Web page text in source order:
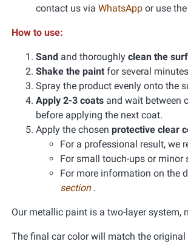
contact us via WhatsApp or use
How to use:
Sand and thoroughly clean the
Shake the paint for several
Spray the product evenly onto the
Apply 2-3 coats and wait between
before applying the next coat.
Apply the chosen protective clear
For a professional result, we
For small touch-ups or minor
For more information on the
section .
Our metallic paint is a two-layer
The final car color will match the